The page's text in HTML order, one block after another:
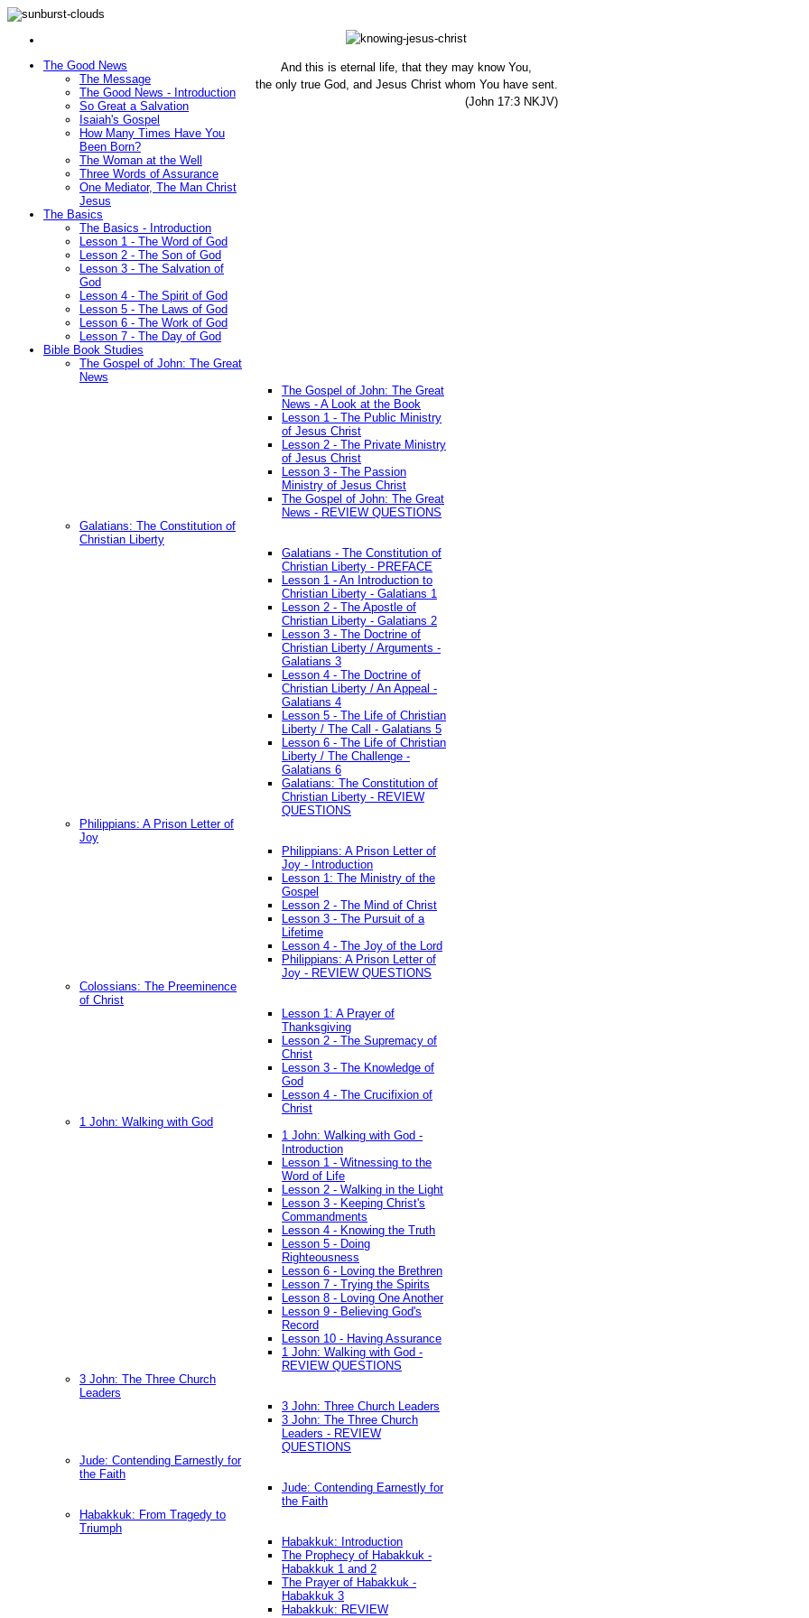
And this is eternal life, that they may know You,
the only true God, and Jesus Christ whom You have sent.
(John 17:3 NKJV)
The Good News
The Message
The Good News - Introduction
So Great a Salvation
Isaiah's Gospel
How Many Times Have You
Been Born?
The Woman at the Well
Three Words of Assurance
One Mediator, The Man Christ
Jesus
The Basics
The Basics - Introduction
Lesson 1 - The Word of God
Lesson 2 - The Son of God
Lesson 3 - The Salvation of
God
Lesson 4 - The Spirit of God
Lesson 5 - The Laws of God
Lesson 6 - The Work of God
Lesson 7 - The Day of God
Bible Book Studies
The Gospel of John: The Great
News
The Gospel of John: The Great
News - A Look at the Book
Lesson 1 - The Public Ministry
of Jesus Christ
Lesson 2 - The Private Ministry
of Jesus Christ
Lesson 3 - The Passion
Ministry of Jesus Christ
The Gospel of John: The Great
News - REVIEW QUESTIONS
Galatians: The Constitution of
Christian Liberty
Galatians - The Constitution of
Christian Liberty - PREFACE
Lesson 1 - An Introduction to
Christian Liberty - Galatians 1
Lesson 2 - The Apostle of
Christian Liberty - Galatians 2
Lesson 3 - The Doctrine of
Christian Liberty / Arguments -
Galatians 3
Lesson 4 - The Doctrine of
Christian Liberty / An Appeal -
Galatians 4
Lesson 5 - The Life of Christian
Liberty / The Call - Galatians 5
Lesson 6 - The Life of Christian
Liberty / The Challenge -
Galatians 6
Galatians: The Constitution of
Christian Liberty - REVIEW
QUESTIONS
Philippians: A Prison Letter of
Joy
Philippians: A Prison Letter of
Joy - Introduction
Lesson 1: The Ministry of the
Gospel
Lesson 2 - The Mind of Christ
Lesson 3 - The Pursuit of a
Lifetime
Lesson 4 - The Joy of the Lord
Philippians: A Prison Letter of
Joy - REVIEW QUESTIONS
Colossians: The Preeminence
of Christ
Lesson 1: A Prayer of
Thanksgiving
Lesson 2 - The Supremacy of
Christ
Lesson 3 - The Knowledge of
God
Lesson 4 - The Crucifixion of
Christ
1 John: Walking with God
1 John: Walking with God -
Introduction
Lesson 1 - Witnessing to the
Word of Life
Lesson 2 - Walking in the Light
Lesson 3 - Keeping Christ's
Commandments
Lesson 4 - Knowing the Truth
Lesson 5 - Doing
Righteousness
Lesson 6 - Loving the Brethren
Lesson 7 - Trying the Spirits
Lesson 8 - Loving One Another
Lesson 9 - Believing God's
Record
Lesson 10 - Having Assurance
1 John: Walking with God -
REVIEW QUESTIONS
3 John: The Three Church
Leaders
3 John: Three Church Leaders
3 John: The Three Church
Leaders - REVIEW
QUESTIONS
Jude: Contending Earnestly for
the Faith
Jude: Contending Earnestly for
the Faith
Habakkuk: From Tragedy to
Triumph
Habakkuk: Introduction
The Prophecy of Habakkuk -
Habakkuk 1 and 2
The Prayer of Habakkuk -
Habakkuk 3
Habakkuk: REVIEW